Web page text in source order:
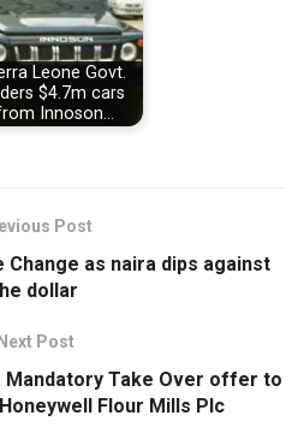
Leone Govt.
$4.7m cars
Innoson…
Post
Change as naira dips against
dollar
Next Post
Mandatory Take Over offer to
Flour Mills Plc